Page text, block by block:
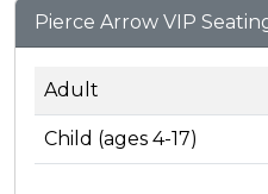
Pierce Arrow VIP
Adult
Child (ages 4-17)